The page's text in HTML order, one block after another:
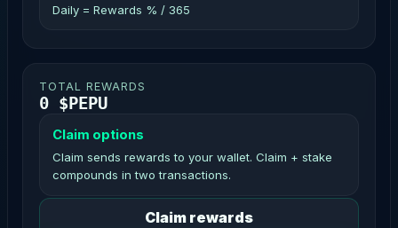
Daily = Rewards % / 365
TOTAL REWARDS
0 $PEPU
Claim options
Claim sends rewards to your wallet. Claim + stake
compounds in two transactions.
Claim rewards